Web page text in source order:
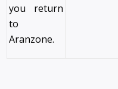
you return
to
Aranzone.